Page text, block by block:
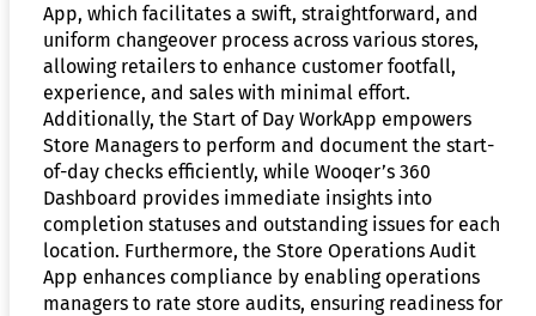
App, which facilitates a swift, straightforward, and
uniform changeover process across various stores,
allowing retailers to enhance customer footfall,
experience, and sales with minimal effort.
Additionally, the Start of Day WorkApp empowers
Store Managers to perform and document the start-
of-day checks efficiently, while Wooqer’s 360
Dashboard provides immediate insights into
completion statuses and outstanding issues for each
location. Furthermore, the Store Operations Audit
App enhances compliance by enabling operations
managers to rate store audits, ensuring readiness for